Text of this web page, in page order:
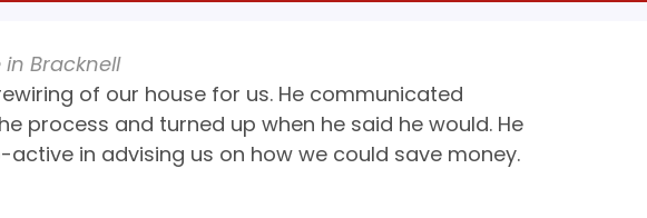
Bracknell
of our house for us. He communicated
process and turned up when he said he would. He
in advising us on how we could save money.